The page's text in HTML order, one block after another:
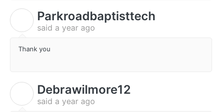
Parkroadbaptisttech
said a year ago
Thank you
Debrawilmore12
said a year ago